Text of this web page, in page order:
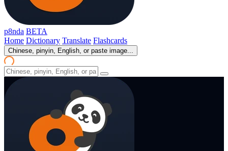
p8nda BETA
Home Dictionary Translate Flashcards
Chinese, pinyin, English, or paste image...